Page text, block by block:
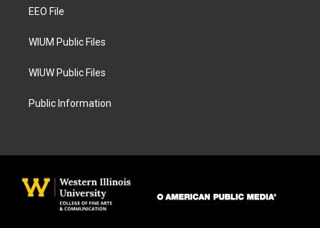
a
EEO File
WIUM Public Files
WIUW Public Files
Public Information